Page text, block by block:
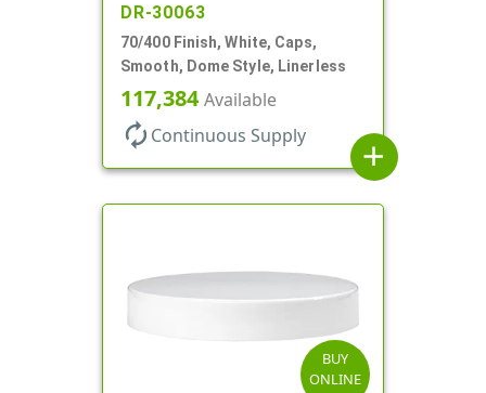
DR-30063
70/400 Finish, White, Caps,
Smooth, Dome Style, Linerless
117,384Available
autorenew Continuous Supply
add
BUY
ONLINE